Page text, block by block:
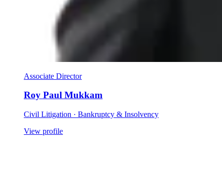
Associate Director
Roy Paul Mukkam
Civil Litigation · Bankruptcy & Insolvency
View profile